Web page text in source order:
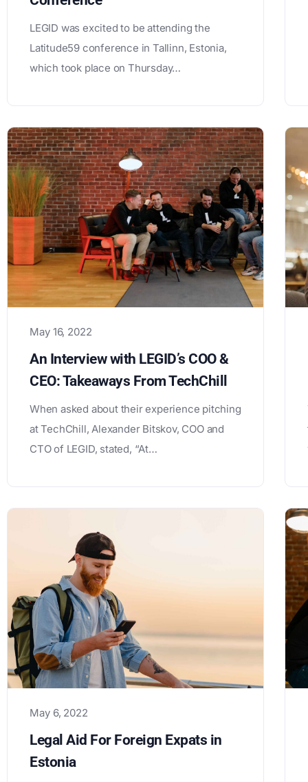
LEGID was excited to be attending the
Latitude59 conference in Tallinn, Estonia,
which took place on Thursday…
May 16, 2022
An Interview with LEGID’s COO &
CEO: Takeaways From TechChill
When asked about their experience pitching
at TechChill, Alexander Bitskov, COO and
CTO of LEGID, stated, “At…
May 6, 2022
Legal Aid For Foreign Expats in
Estonia